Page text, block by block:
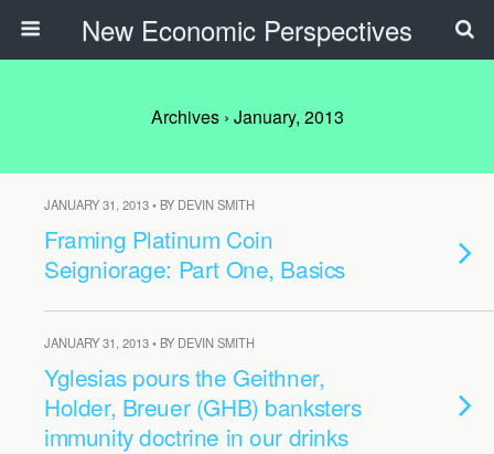
New Economic Perspectives
Archives › January, 2013
JANUARY 31, 2013 • BY DEVIN SMITH
Framing Platinum Coin
Seigniorage: Part One, Basics
JANUARY 31, 2013 • BY DEVIN SMITH
Yglesias pours the Geithner,
Holder, Breuer (GHB) banksters
immunity doctrine in our drinks